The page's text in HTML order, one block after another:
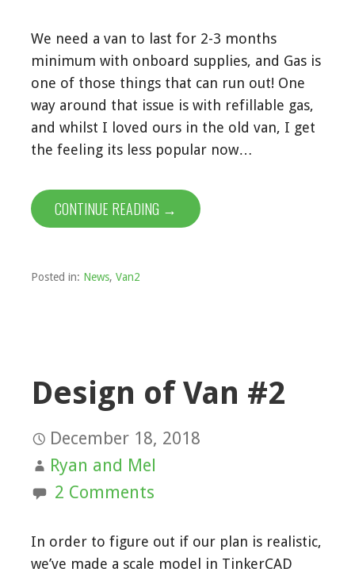
We need a van to last for 2-3 months
minimum with onboard supplies, and Gas is
one of those things that can run out! One
way around that issue is with refillable gas,
and whilst I loved ours in the old van, I get
the feeling its less popular now…
CONTINUE READING →
Posted in: News, Van2
Design of Van #2
December 18, 2018
Ryan and Mel
2 Comments
In order to figure out if our plan is realistic,
we’ve made a scale model in TinkerCAD